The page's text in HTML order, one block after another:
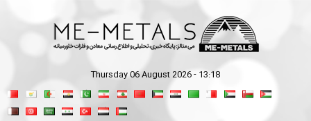
Thursday 06 August 2026 - 13:18